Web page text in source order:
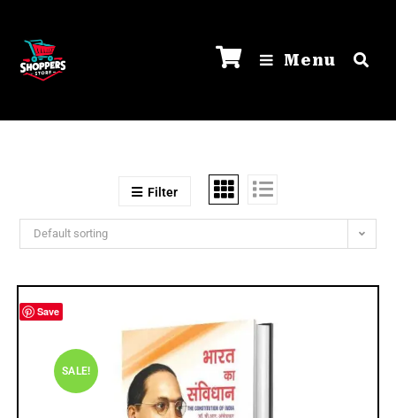
Menu
Filter
Default sorting
Save
SALE!